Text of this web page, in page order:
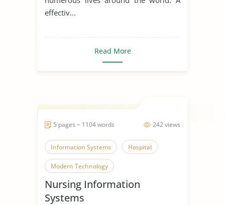
effectiv...
Read More
242 views
5 pages ~ 1104 words
Information Systems Hospital
Modern Technology
Nursing Information
Systems